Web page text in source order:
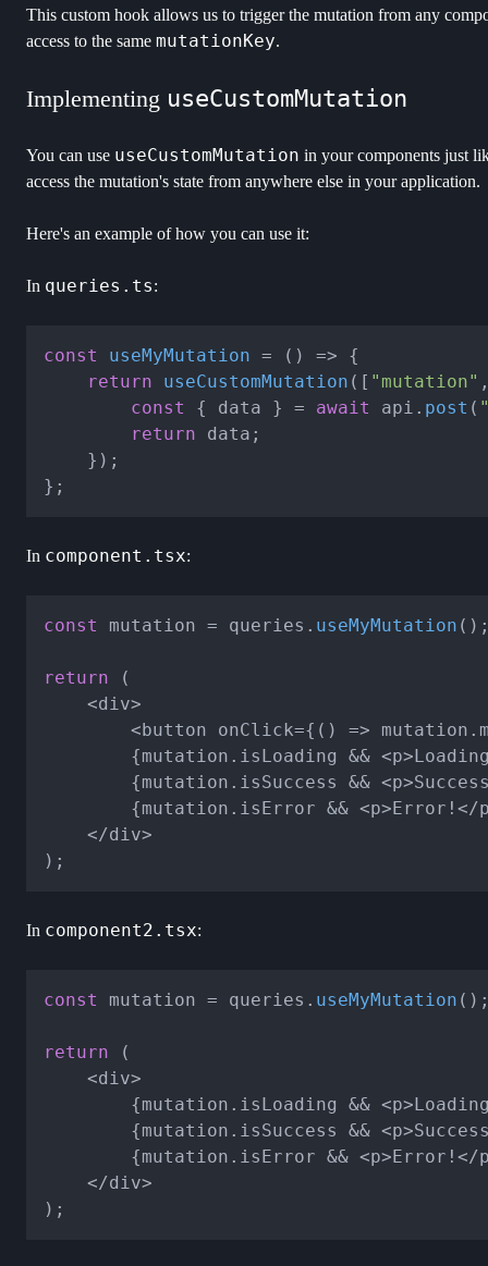
This custom hook allows us to trigger the mutation from any
access to the same mutationKey.
Implementing useCustomMutation
You can use useCustomMutation in your components just
access the mutation's state from anywhere else in your application.
Here's an example of how you can use it:
In queries.ts:
const useMyMutation = ( ) => {
return
useCustomMutation ([ "mutation"
const
{ data } = await api. post (
return data;
In component.tsx:
const mutation = queries. useMyMutation
return (
In component2.tsx:
const mutation = queries. useMyMutation
return (